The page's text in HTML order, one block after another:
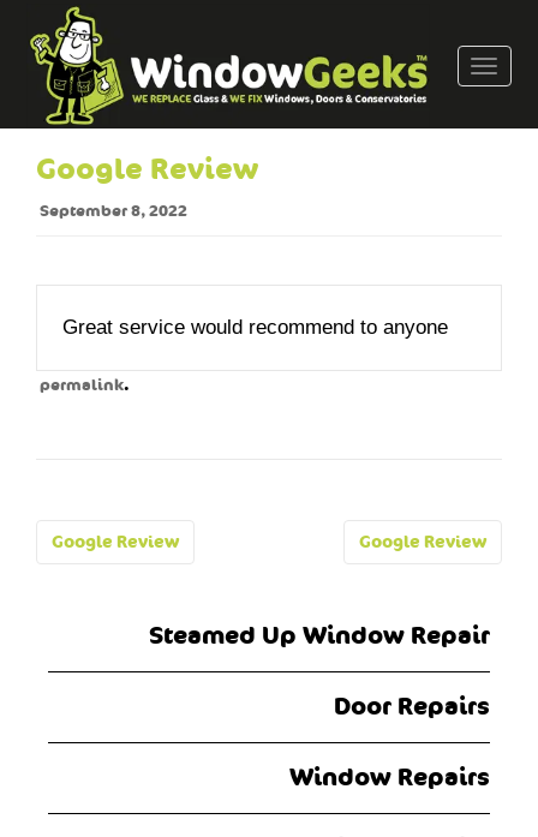
T
g
v
a
Google Review
September 8, 2022
Great service would recommend to anyone
permalink.
Post
Google Review Google Review
Steamed Up Window Repair
Door Repairs
Window Repairs